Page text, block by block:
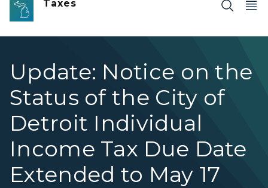
Taxes
Update: Notice on the
Status of the City of
Detroit Individual
Income Tax Due Date
Extended to May 17